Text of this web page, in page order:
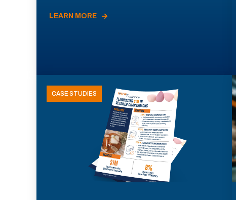
LEARN MORE
CASE STUDIES